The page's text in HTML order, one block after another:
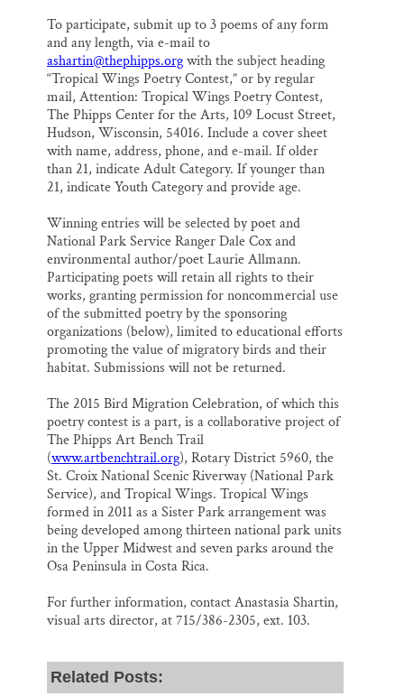
To participate, submit up to 3 poems of any form
and any length, via e-mail to
ashartin@thephipps.orgwith the subject heading
“Tropical Wings Poetry Contest,” or by regular
mail, Attention: Tropical Wings Poetry Contest,
The Phipps Center for the Arts, 109 Locust Street,
Hudson, Wisconsin, 54016. Include a cover sheet
with name, address, phone, and e-mail. If older
than 21, indicate Adult Category. If younger than
21, indicate Youth Category and provide age.
Winning entries will be selected by poet and
National Park Service Ranger Dale Cox and
environmental author/poet Laurie Allmann.
Participating poets will retain all rights to their
works, granting permission for noncommercial use
of the submitted poetry by the sponsoring
organizations (below), limited to educational efforts
promoting the value of migratory birds and their
habitat. Submissions will not be returned.
The 2015 Bird Migration Celebration, of which this
poetry contest is a part, is a collaborative project of
The Phipps Art Bench Trail
(www.artbenchtrail.org), Rotary District 5960, the
St. Croix National Scenic Riverway (National Park
Service), and Tropical Wings. Tropical Wings
formed in 2011 as a Sister Park arrangement was
being developed among thirteen national park units
in the Upper Midwest and seven parks around the
Osa Peninsula in Costa Rica.
For further information, contact Anastasia Shartin,
visual arts director, at 715/386-2305, ext. 103.
Related Posts: